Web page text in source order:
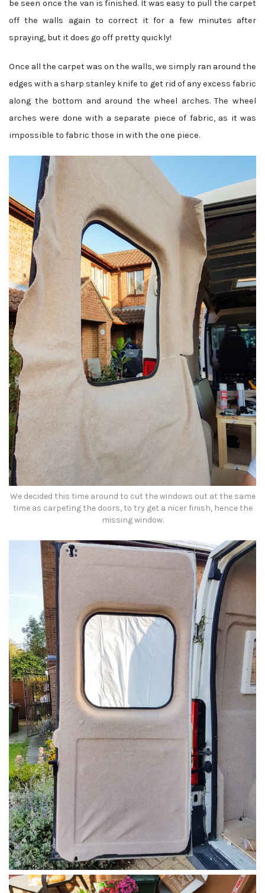
be seen once the van is finished. It was easy to pull the carpet
off the walls again to correct it for a few minutes after
spraying, but it does go off pretty quickly!
Once all the carpet was on the walls, we simply ran around the
edges with a sharp stanley knife to get rid of any excess fabric
along the bottom and around the wheel arches. The wheel
arches were done with a separate piece of fabric, as it was
impossible to fabric those in with the one piece.
We decided this time around to cut the windows out at the same
time as carpeting the doors, to try get a nicer finish, hence the
missing window.